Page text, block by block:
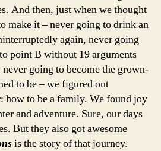
And then, just when we thought
make it – never going to drink an
again, never going
point B without 19 arguments
going to become the grown-
to be – we figured out
how to be a family. We found joy
and adventure. Sure, our days
But they also got awesome
is the story of that journey.